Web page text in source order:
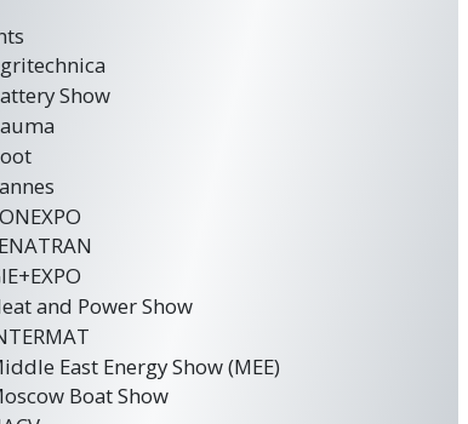
Show
and Power Show
East Energy Show (MEE)
Boat Show